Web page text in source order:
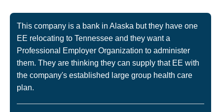
This company is a bank in Alaska but they have one
EE relocating to Tennessee and they want a
Professional Employer Organization to administer
them. They are thinking they can supply that EE with
the company's established large group health care
plan.